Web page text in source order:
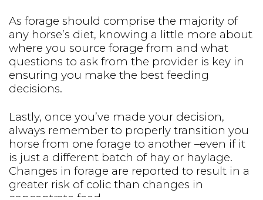
As forage should comprise the majority of
any horse’s diet, knowing a little more about
where you source forage from and what
questions to ask from the provider is key in
ensuring you make the best feeding
decisions.
Lastly, once you’ve made your decision,
always remember to properly transition you
horse from one forage to another –even if it
is just a different batch of hay or haylage.
Changes in forage are reported to result in a
greater risk of colic than changes in